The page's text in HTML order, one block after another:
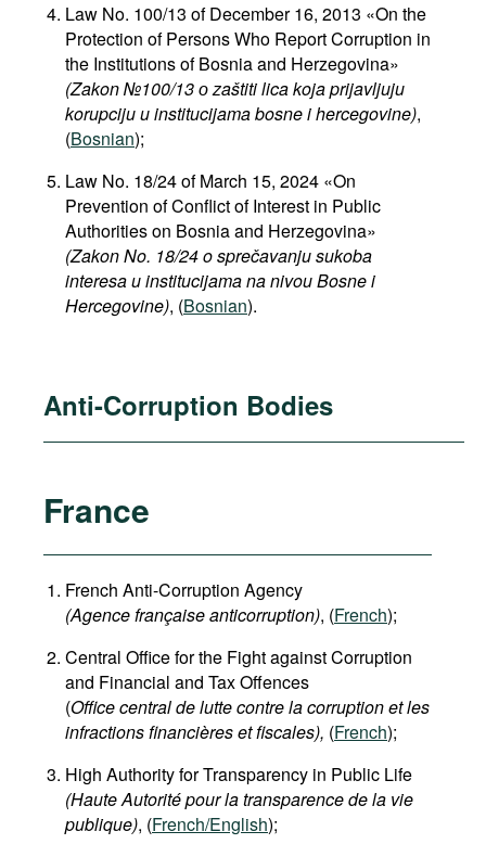
Law No. 100/13 of December 16, 2013 «On the
Protection of Persons Who Report Corruption in
the Institutions of Bosnia and Herzegovina»
(Zakon №100/13оzaštiti lica koja prijavljuju
korupciju u institucijama bosne i hercegovine),
(Bosnian);
Law No. 18/24 of March 15, 2024 «On
Prevention of Conflict of Interest in Public
Authorities on Bosnia and Herzegovina»
(Zakon No. 18/24 o sprečavanju sukoba
interesa u institucijama na nivou Bosne i
Hercegovine), (Bosnian).
Anti-Corruption Bodies
France
French Anti-Corruption Agency
(Agence française anticorruption), (French);
Central Office for the Fight against Corruption
and Financial and Tax Offences
(Office central de lutte contre la corruption et les
infractions financières et fiscales), (French);
High Authority for Transparency in Public Life
(Haute Autorité pour la transparence de la vie
publique), (French/English);